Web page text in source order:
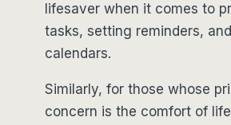
lifesaver when it comes to
tasks, setting reminders,
calendars.
Similarly, for those whose
concern is the comfort of